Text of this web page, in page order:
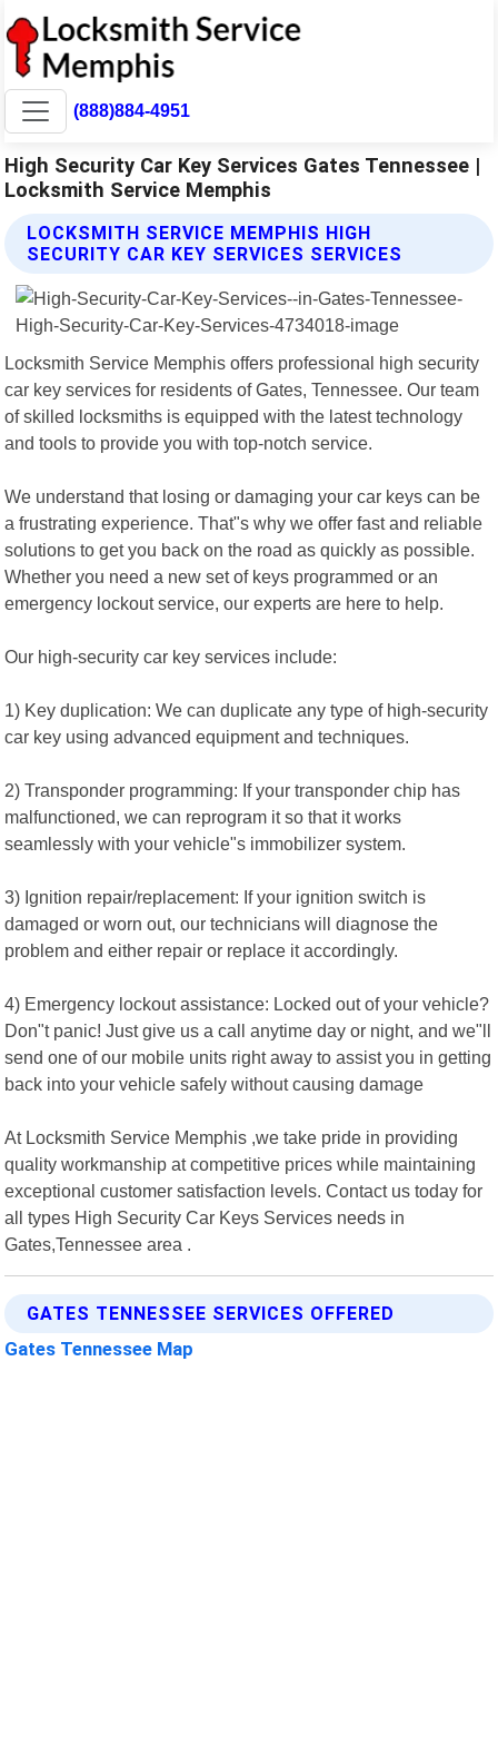
(888)884-4951
High Security Car Key Services Gates Tennessee |
Locksmith Service Memphis
LOCKSMITH SERVICE MEMPHIS HIGH
SECURITY CAR KEY SERVICES SERVICES
Locksmith Service Memphis offers professional high security
car key services for residents of Gates, Tennessee. Our team
of skilled locksmiths is equipped with the latest technology
and tools to provide you with top-notch service.
We understand that losing or damaging your car keys can be
a frustrating experience. That"s why we offer fast and reliable
solutions to get you back on the road as quickly as possible.
Whether you need a new set of keys programmed or an
emergency lockout service, our experts are here to help.
Our high-security car key services include:
1) Key duplication: We can duplicate any type of high-security
car key using advanced equipment and techniques.
2) Transponder programming: If your transponder chip has
malfunctioned, we can reprogram it so that it works
seamlessly with your vehicle"s immobilizer system.
3) Ignition repair/replacement: If your ignition switch is
damaged or worn out, our technicians will diagnose the
problem and either repair or replace it accordingly.
4) Emergency lockout assistance: Locked out of your vehicle?
Don"t panic! Just give us a call anytime day or night, and we"ll
send one of our mobile units right away to assist you in getting
back into your vehicle safely without causing damage
At Locksmith Service Memphis ,we take pride in providing
quality workmanship at competitive prices while maintaining
exceptional customer satisfaction levels. Contact us today for
all types High Security Car Keys Services needs in
Gates,Tennessee area .
GATES TENNESSEE SERVICES OFFERED
Gates Tennessee Map